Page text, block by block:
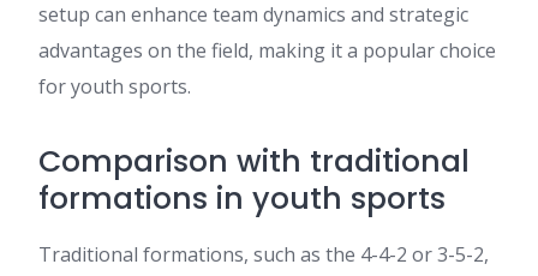
setup can enhance team dynamics and strategic
advantages on the field, making it a popular choice
for youth sports.
Comparison with traditional
formations in youth sports
Traditional formations, such as the 4-4-2 or 3-5-2,